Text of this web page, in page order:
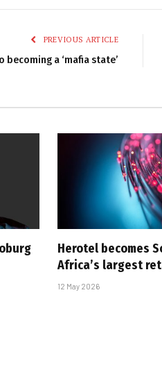
PREVIOUS ARTICLE
becoming a ‘mafia state’
Herotel becomes
Africa’s largest
12 May 2026